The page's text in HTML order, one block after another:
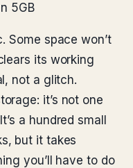
5GB
Some space won’t
its working
not a glitch.
it’s not one
a hundred small
but it takes
you’ll have to do